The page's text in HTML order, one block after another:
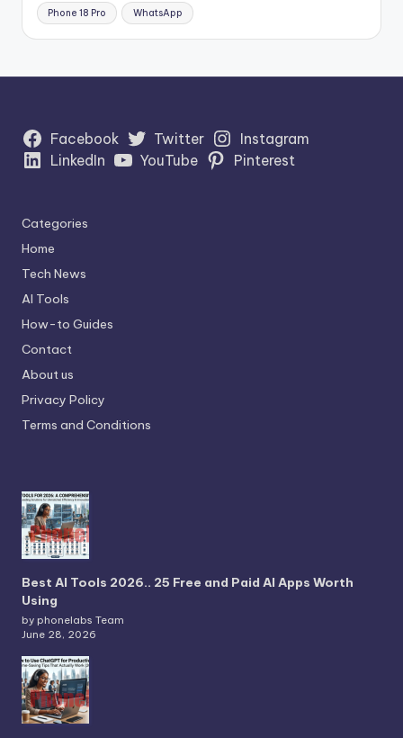
Phone 18 Pro WhatsApp
Facebook Twitter
Instagram
LinkedIn
YouTube Pinterest
Categories
Home
Tech News
AI Tools
How-to Guides
Contact
About us
Privacy Policy
Terms and Conditions
Best AI Tools 2026.. 25 Free and Paid AI Apps Worth
Using
by phonelabs Team
June 28, 2026